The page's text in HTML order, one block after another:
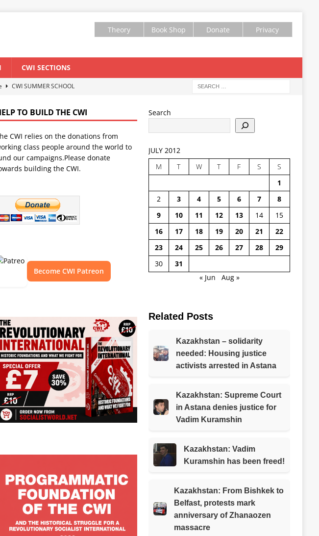
Theory Book Shop Donate Privacy
CWI SECTIONS
CWI SUMMER SCHOOL
CHANGE
movement against the
activist from India
TO BUILD THE CWI
CWI relies on the donations from
class people around the world to
our campaigns.Please donate
building the CWI.
Become CWI Patreon
Search
JULY 2012
M
T W T F S
S
1
2
3 4 5 6 7
8
9
10 11 12 13 14
15
16
17 18 19 20 21
22
23
24 25 26 27 28
29
30
31
« Jun
Aug »
Related Posts
Kazakhstan – solidarity
needed: Housing justice
activists arrested in Astana
Kazakhstan: Supreme Court
in Astana denies justice for
Vadim Kuramshin
Kazakhstan: Vadim
Kuramshin has been freed!
Kazakhstan: From Bishkek to
Belfast, protests mark
anniversary of Zhanaozen
massacre